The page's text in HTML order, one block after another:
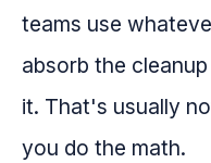
teams use
absorb the
it. That's usually
you do the math.